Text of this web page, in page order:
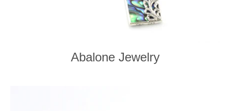
Abalone Jewelry